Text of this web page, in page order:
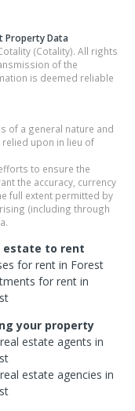
Property Data
(Cotality). All rights
of the
is deemed reliable
of a general nature and
upon in lieu of
to ensure the
the accuracy, currency
full extent permitted by
(including through
estate to rent
for rent in Forest
for rent in
your property
estate agents in
estate agencies in